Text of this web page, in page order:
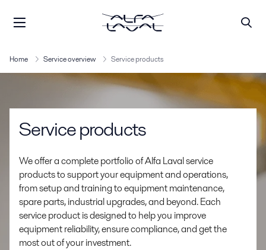
Home Service overview Service products
Service products
We offer a complete portfolio of Alfa Laval service
products to support your equipment and operations,
from setup and training to equipment maintenance,
spare parts, industrial upgrades, and beyond. Each
service product is designed to help you improve
equipment reliability, ensure compliance, and get the
most out of your investment.